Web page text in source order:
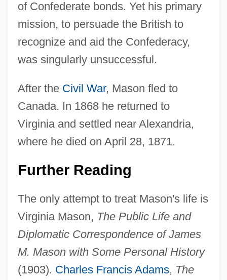
of Confederate bonds. Yet his primary
mission, to persuade the British to
recognize and aid the Confederacy,
was singularly unsuccessful.
After the Civil War, Mason fled to
Canada. In 1868 he returned to
Virginia and settled near Alexandria,
where he died on April 28, 1871.
Further Reading
The only attempt to treat Mason's life is
Virginia Mason, The Public Life and
Diplomatic Correspondence of James
M. Mason with Some Personal History
(1903). Charles Francis Adams, The